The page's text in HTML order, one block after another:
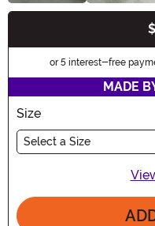
or 5 interest-free
MADE
Size
Select a Size